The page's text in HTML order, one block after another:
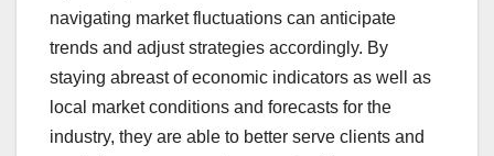
navigating market fluctuations can anticipate
trends and adjust strategies accordingly. By
staying abreast of economic indicators as well as
local market conditions and forecasts for the
industry, they are able to better serve clients and